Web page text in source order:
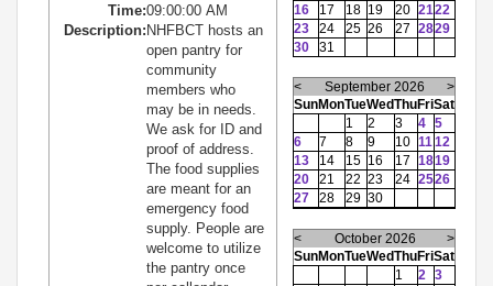
Time:09:00:00 AM
Description:NHFBCT hosts an
open pantry for
community
members who
may be in needs.
We ask for ID and
proof of address.
The food supplies
are meant for an
emergency food
supply. People are
welcome to utilize
the pantry once
16
17 18 19 20 2122
23
24 25 26 27 2829
30
31
< September 2026
>
SunMonTueWedThuFriSat
1
2 3 4 5
6
7 8 9 10 1112
13
14 15 16 17 1819
20
21 22 23 24 2526
27
28 29 30
< October 2026
>
SunMonTueWedThuFriSat
1
2 3